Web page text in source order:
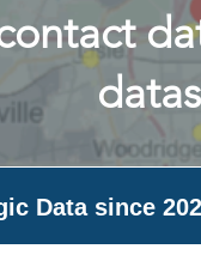
Data since